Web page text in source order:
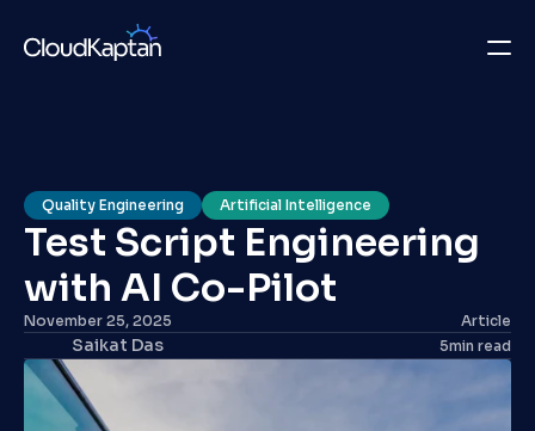
Insights
Company
Careers
Get in Touch
Quality Engineering Artificial Intelligence
Test Script Engineering
with AI Co-Pilot
November 25, 2025 Article
Saikat Das 5min read